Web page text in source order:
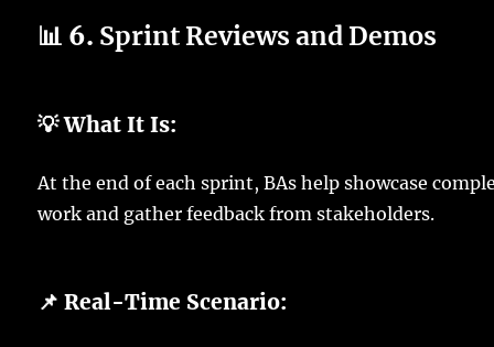
📊 6. Sprint Reviews and Demos
💡 What It Is:
At the end of each sprint, BAs help showcase
work and gather feedback from stakeholders.
📌 Real-Time Scenario: